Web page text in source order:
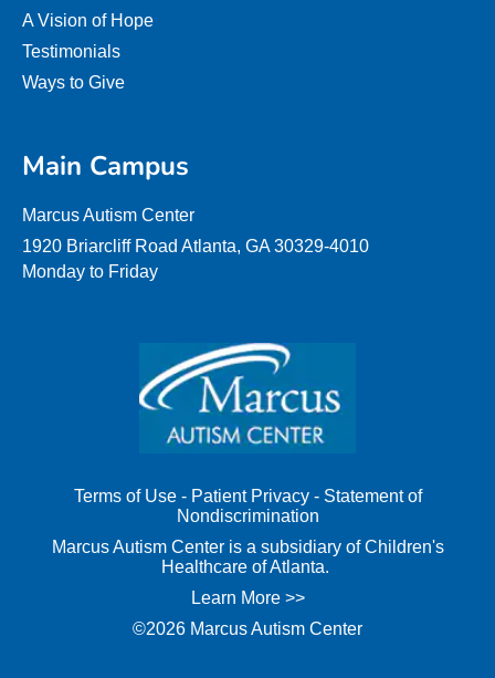
A Vision of Hope
Testimonials
Ways to Give
Main Campus
Marcus Autism Center
1920 Briarcliff Road Atlanta, GA 30329-4010
Monday to Friday
Terms of Use- Patient Privacy- Statement of
Nondiscrimination
Marcus Autism Center is a subsidiary of Children's
Healthcare of Atlanta.
Learn More >>
©2026 Marcus Autism Center